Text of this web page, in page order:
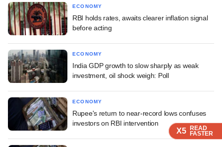
X5 READ
FASTER
X5 READ
FASTER
X5 READ
FASTER
ECONOMY
RBI holds rates, awaits clearer inflation signal
before acting
ECONOMY
India GDP growth to slow sharply as weak
investment, oil shock weigh: Poll
ECONOMY
Rupee's return to near-record lows confuses
investors on RBI intervention